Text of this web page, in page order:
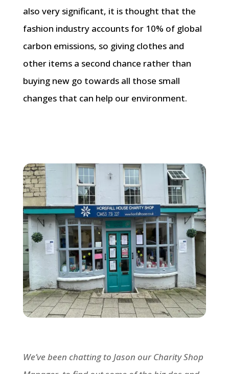
also very significant, it is thought that the
fashion industry accounts for 10% of global
carbon emissions, so giving clothes and
other items a second chance rather than
buying new go towards all those small
changes that can help our environment.
We’ve been chatting to Jason our Charity Shop